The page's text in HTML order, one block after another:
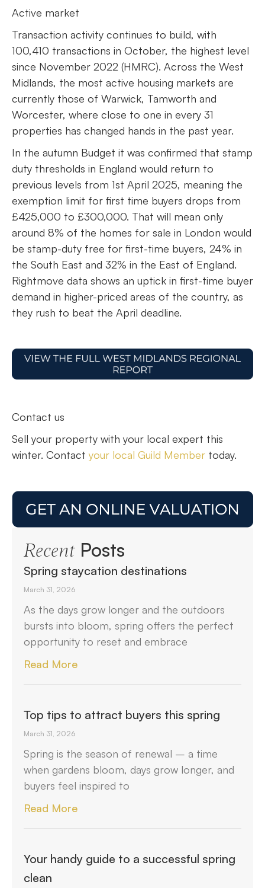
Active market
Transaction activity continues to build, with
100,410 transactions in October, the highest level
since November 2022 (HMRC). Across the West
Midlands, the most active housing markets are
currently those of Warwick, Tamworth and
Worcester, where close to one in every 31
properties has changed hands in the past year.
In the autumn Budget it was confirmed that stamp
duty thresholds in England would return to
previous levels from 1st April 2025, meaning the
exemption limit for first time buyers drops from
£425,000 to £300,000. That will mean only
around 8% of the homes for sale in London would
be stamp-duty free for first-time buyers, 24% in
the South East and 32% in the East of England.
Rightmove data shows an uptick in first-time buyer
demand in higher-priced areas of the country, as
they rush to beat the April deadline.
Contact us
Sell your property with your local expert this
winter. Contact your local Guild Member today.
RecentPosts
Spring staycation destinations
March 31, 2026
As the days grow longer and the outdoors
bursts into bloom, spring offers the perfect
opportunity to reset and embrace
Read More
Top tips to attract buyers this spring
March 31, 2026
Spring is the season of renewal – a time
when gardens bloom, days grow longer, and
buyers feel inspired to
Read More
Your handy guide to a successful spring
clean